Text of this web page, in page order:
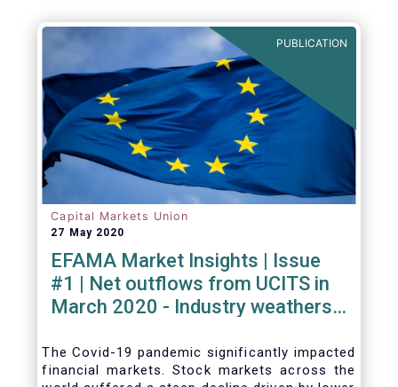
PUBLICATION
Capital Markets Union
27 May 2020
EFAMA Market Insights | Issue
#1 | Net outflows from UCITS in
March 2020 - Industry weathers
The Covid-19 pandemic significantly impacted
financial markets. Stock markets across the